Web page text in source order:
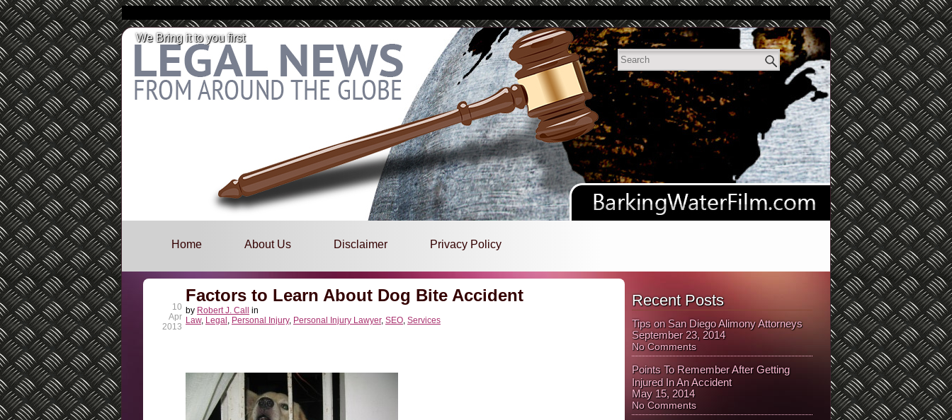
We Bring it to you first
Main menu
to
content
Home About Us Disclaimer Privacy Policy
Factors to Learn About Dog Bite Accident
by Robert J. Call
in
Law, Legal , Personal Injury, Personal Injury Lawyer, SEO, Services
10
Apr
2013
Recent Posts
Tips on San Diego Alimony Attorneys
September 23, 2014
No Comments
Points To Remember After Getting
Injured In An Accident
May 15, 2014
No Comments